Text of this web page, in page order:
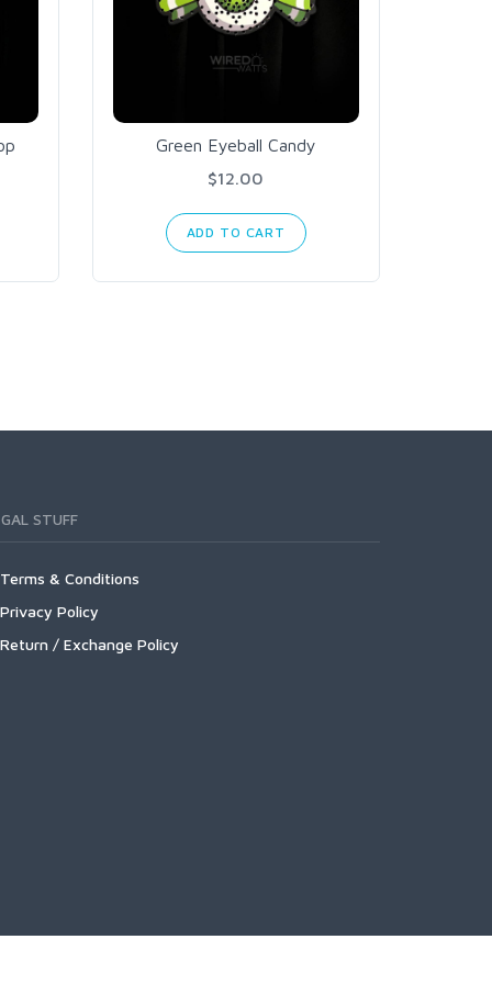
Green Eyeball Candy
$12.00
ADD TO CART
STUFF
Terms & Conditions
Privacy Policy
Return / Exchange Policy